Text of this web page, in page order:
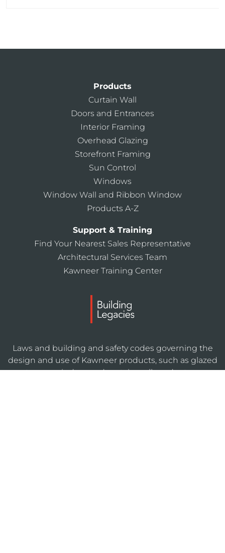
Products
Curtain Wall
Doors and Entrances
Interior Framing
Overhead Glazing
Storefront Framing
Sun Control
Windows
Window Wall and Ribbon Window
Products A-Z
Support & Training
Find Your Nearest Sales Representative
Architectural Services Team
Kawneer Training Center
Laws and building and safety codes governing the
design and use of Kawneer products, such as glazed
entrance, window, and curtain wall products, vary